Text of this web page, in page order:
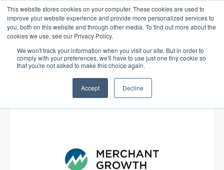
This website stores cookies on your computer. These cookies are used to
improve your website experience and provide more personalized services to
you, both on this website and through other media. To find out more about the
cookies we use, see our Privacy Policy.
We won't track your information when you visit our site. But in order to
comply with your preferences, we'll have to use just one tiny cookie so
that you're not asked to make this choice again.
Accept Decline
Blog/Business Advice /Nov 18, 2015
Rainy Day Wrap-Up